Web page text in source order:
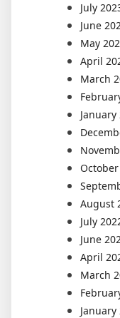
July
June
May
April
March
January
August
July
June
April
March
January